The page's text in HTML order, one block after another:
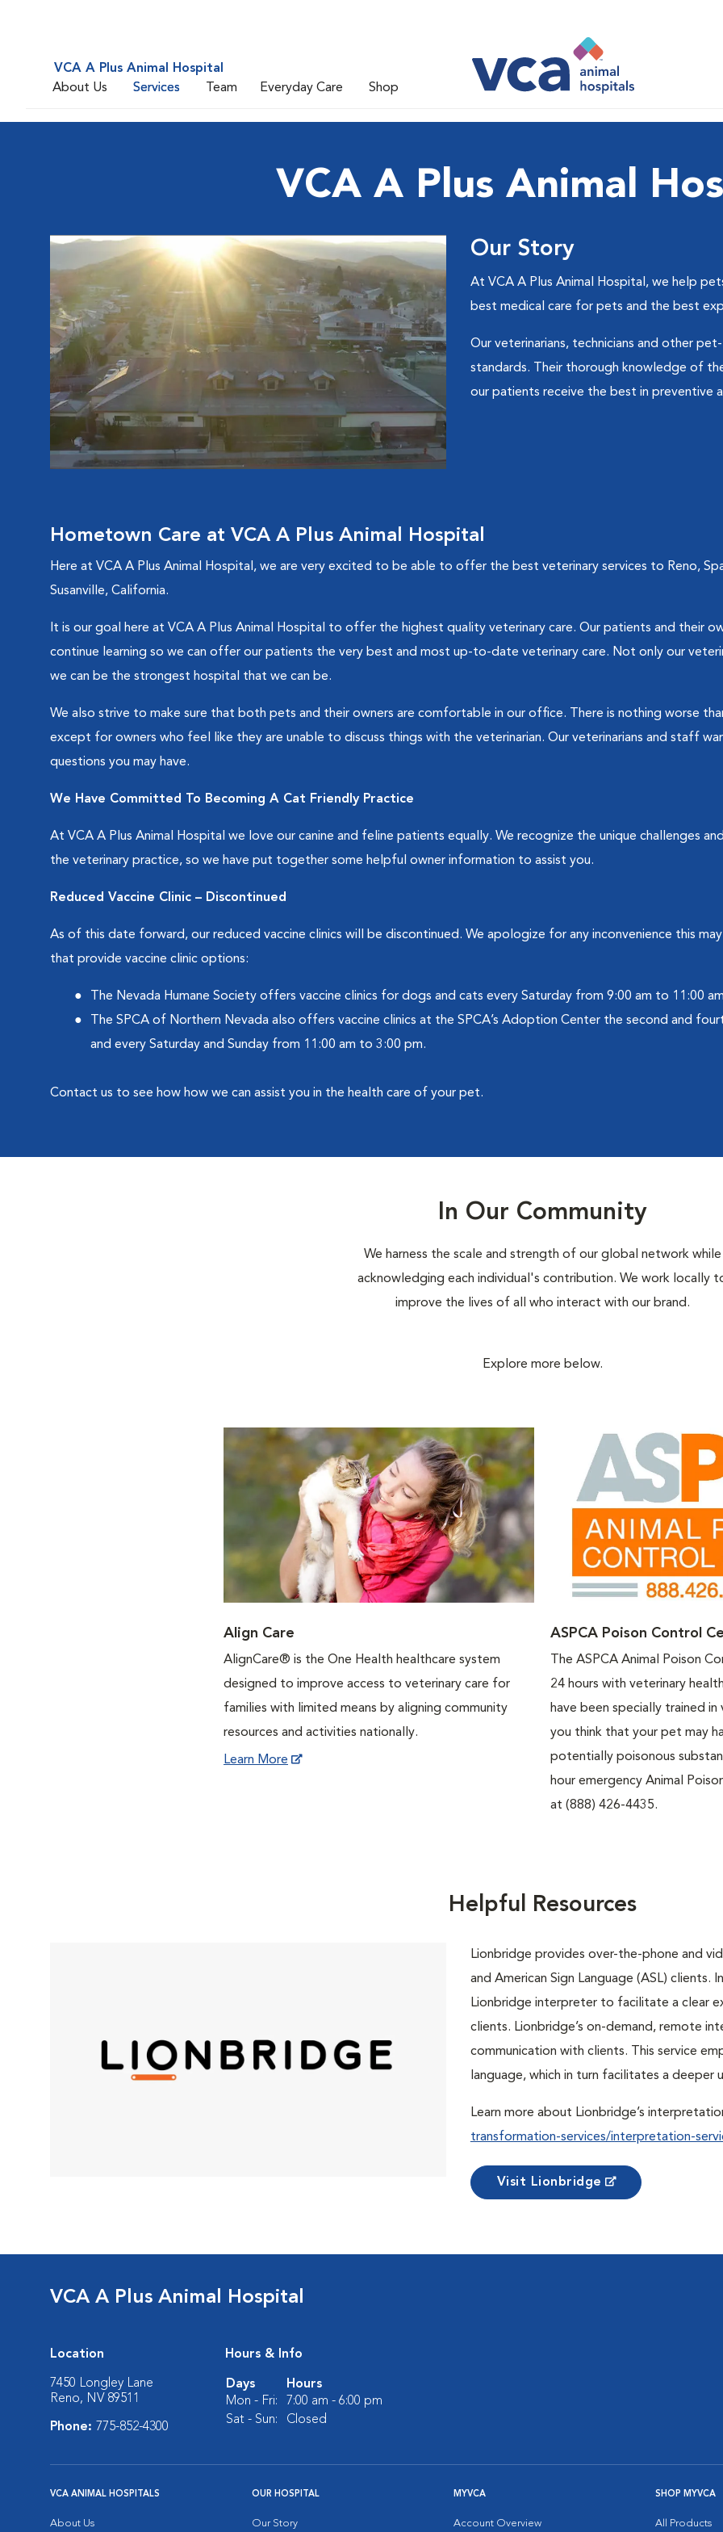
VCA A Plus Animal Hospital
About Us
Services Team Everyday Care Shop
VCA A Plus Animal
Our Story
At VCA A Plus Animal Hospital, we help
best medical care for pets and the best
Our veterinarians, technicians and other
standards. Their thorough knowledge of
our patients receive the best in preventive
Hometown Care at VCA A Plus Animal Hospital
Here at VCA A Plus Animal Hospital, we are very excited to be able to offer the best veterinary services to Reno,
Susanville, California.
It is our goal here at VCA A Plus Animal Hospital to offer the highest quality veterinary care. Our patients and their
continue learning so we can offer our patients the very best and most up-to-date veterinary care. Not only our
we can be the strongest hospital that we can be.
We also strive to make sure that both pets and their owners are comfortable in our office. There is nothing worse
except for owners who feel like they are unable to discuss things with the veterinarian. Our veterinarians and staff
questions you may have.
We Have Committed To Becoming A Cat Friendly Practice
At VCA A Plus Animal Hospital we love our canine and feline patients equally. We recognize the unique challenges
the veterinary practice, so we have put together some helpful owner information to assist you.
Reduced Vaccine Clinic – Discontinued
As of this date forward, our reduced vaccine clinics will be discontinued. We apologize for any inconvenience this
that provide vaccine clinic options:
The Nevada Humane Society offers vaccine clinics for dogs and cats every Saturday from 9:00 am to 11:00
The SPCA of Northern Nevada also offers vaccine clinics at the SPCA’s Adoption Center the second and
and every Saturday and Sunday from 11:00 am to 3:00 pm.
Contact us to see how how we can assist you in the health care of your pet.
In Our Community
We harness the scale and strength of our global network while
acknowledging each individual's contribution. We work locally
improve the lives of all who interact with our brand.
Explore more below.
Align Care
AlignCare® is the One Health healthcare system
designed to improve access to veterinary care for
families with limited means by aligning community
resources and activities nationally.
Learn More
ASPCA Poison Control
The ASPCA Animal Poison
24 hours with veterinary
have been specially trained
you think that your pet may
potentially poisonous
hour emergency Animal
at (888) 426-4435.
Helpful Resources
Lionbridge provides over-the-phone and
and American Sign Language (ASL)
Lionbridge interpreter to facilitate a clear
clients. Lionbridge’s on-demand, remote
communication with clients. This service
language, which in turn facilitates a
Learn more about Lionbridge’s
transformation-services/interpretation-
Visit Lionbridge
VCA A Plus Animal Hospital
Location
7450 Longley Lane
Reno, NV 89511
Phone: 775-852-4300
Hours & Info
Days
Hours
Mon - Fri:
7:00 am - 6:00 pm
Sat - Sun:
Closed
VCA ANIMAL HOSPITALS
About Us
OUR HOSPITAL
Our Story
MYVCA
Account Overview
SHOP MYVCA
All Products